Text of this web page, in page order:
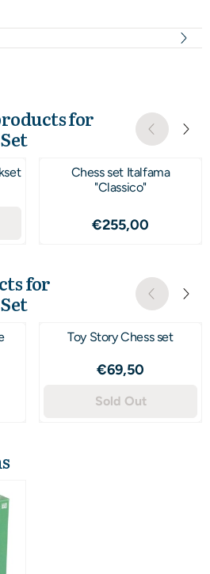
for
Chess set Italfama
"Classico"
Price: 255,00
€255,00
for
Toy Story Chess set
Price: 69,50
€69,50
Sold Out